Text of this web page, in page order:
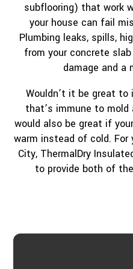
subflooring) that work
your house can fail
Plumbing leaks, spills,
from your concrete
damage and a
Wouldn’t it be great
that’s immune to
would also be great if
warm instead of cold. For
City, ThermalDry
to provide both of